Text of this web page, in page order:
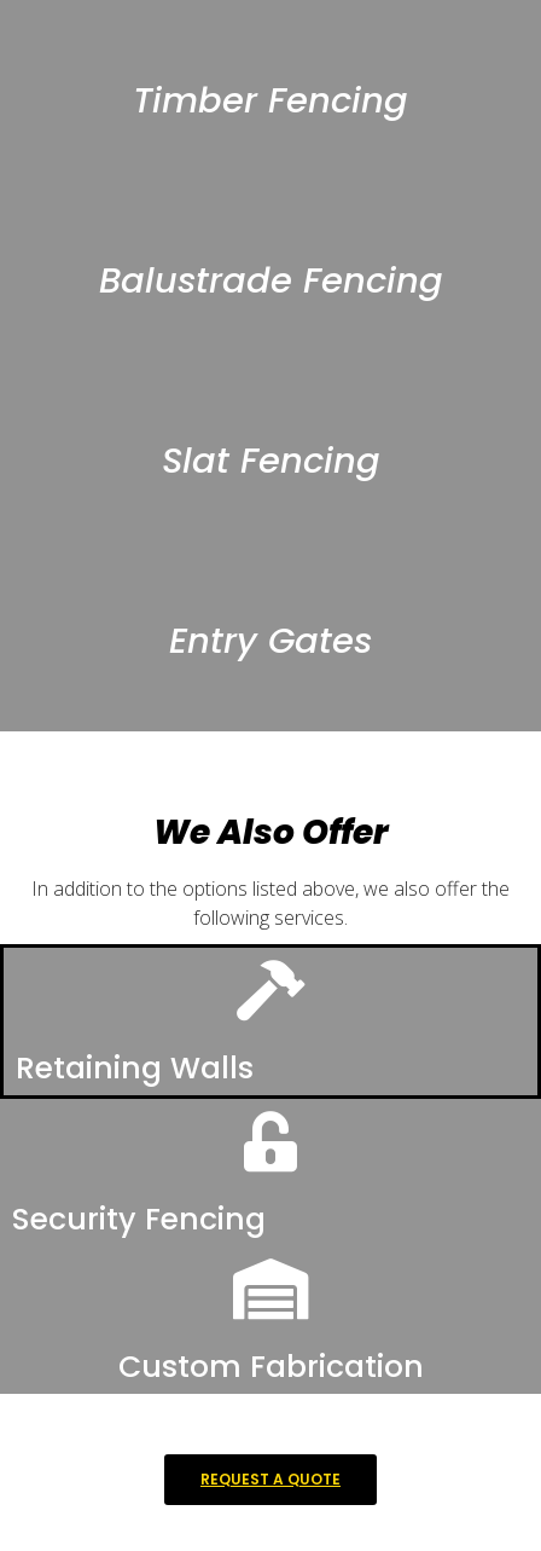
Timber Fencing
Balustrade Fencing
Slat Fencing
Entry Gates
We Also Offer
In addition to the options listed above, we also offer the
following services.
Retaining Walls
Security Fencing
Custom Fabrication
REQUEST A QUOTE